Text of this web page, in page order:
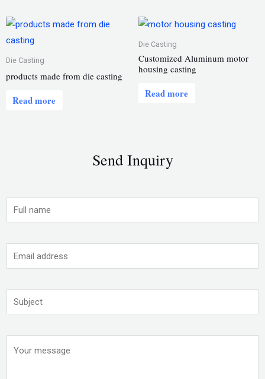
Die Casting
products made from die casting
Read more
Die Casting
Customized Aluminum motor
housing casting
Read more
Send Inquiry